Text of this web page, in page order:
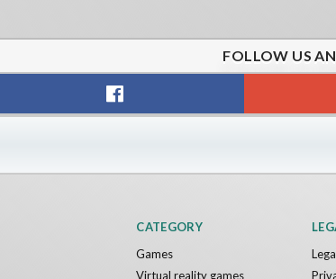
FOLLOW US
CATEGORY
Games
Virtual reality games